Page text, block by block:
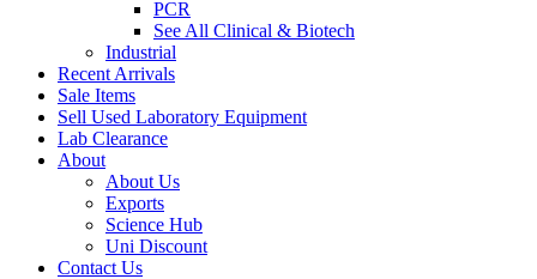
PCR
See All Clinical & Biotech
Industrial
Recent Arrivals
Sale Items
Sell Used Laboratory Equipment
Lab Clearance
About
About Us
Exports
Science Hub
Uni Discount
Contact Us